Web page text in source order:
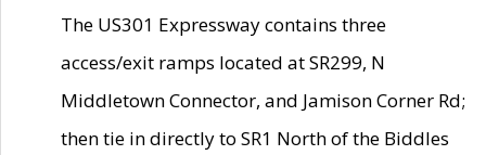
The US301 Expressway contains three
access/exit ramps located at SR299, N
Middletown Connector, and Jamison Corner Rd;
then tie in directly to SR1 North of the Biddles